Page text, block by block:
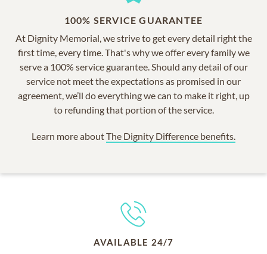
100% SERVICE GUARANTEE
At Dignity Memorial, we strive to get every detail right the
first time, every time. That's why we offer every family we
serve a 100% service guarantee. Should any detail of our
service not meet the expectations as promised in our
agreement, we’ll do everything we can to make it right, up
to refunding that portion of the service.
Learn more aboutThe Dignity Difference benefits.
AVAILABLE 24/7